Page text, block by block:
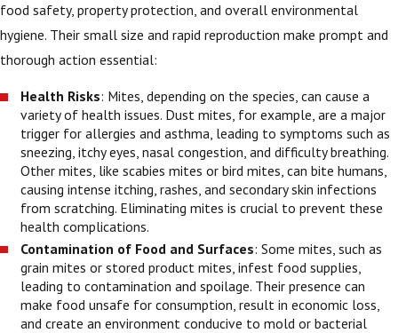
food safety, property protection, and overall environmental
hygiene. Their small size and rapid reproduction make prompt and
thorough action essential:
Health Risks: Mites, depending on the species, can cause a
variety of health issues. Dust mites, for example, are a major
trigger for allergies and asthma, leading to symptoms such as
sneezing, itchy eyes, nasal congestion, and difficulty breathing.
Other mites, like scabies mites or bird mites, can bite humans,
causing intense itching, rashes, and secondary skin infections
from scratching. Eliminating mites is crucial to prevent these
health complications.
Contamination of Food and Surfaces: Some mites, such as
grain mites or stored product mites, infest food supplies,
leading to contamination and spoilage. Their presence can
make food unsafe for consumption, result in economic loss,
and create an environment conducive to mold or bacterial